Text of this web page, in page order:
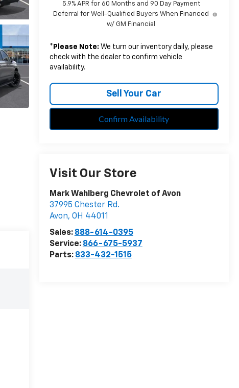
5.9% APR for 60 Months and 90 Day Payment
Deferral for Well-Qualified Buyers When Financed
w/ GM Financial
* Please Note: We turn our inventory daily, please
check with the dealer to confirm vehicle
availability.
Sell Your Car
Confirm Availability
Visit Our Store
Mark Wahlberg Chevrolet of Avon
37995 Chester Rd.
Avon, OH 44011
Sales: 888-614-0395
Service: 866-675-5937
Parts: 833-432-1515